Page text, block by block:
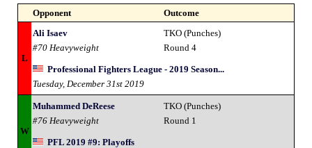
Opponent Outcome
L
Ali Isaev
#70 Heavyweight
TKO (Punches)
Round 4
Professional Fighters League - 2019 Season...
Tuesday, December 31st 2019
W
Muhammed DeReese
#76 Heavyweight
TKO (Punches)
Round 1
PFL 2019 #9: Playoffs